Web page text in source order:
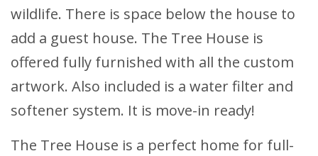
wildlife. There is space below the house to
add a guest house. The Tree House is
offered fully furnished with all the custom
artwork. Also included is a water filter and
softener system. It is move-in ready!
The Tree House is a perfect home for full-